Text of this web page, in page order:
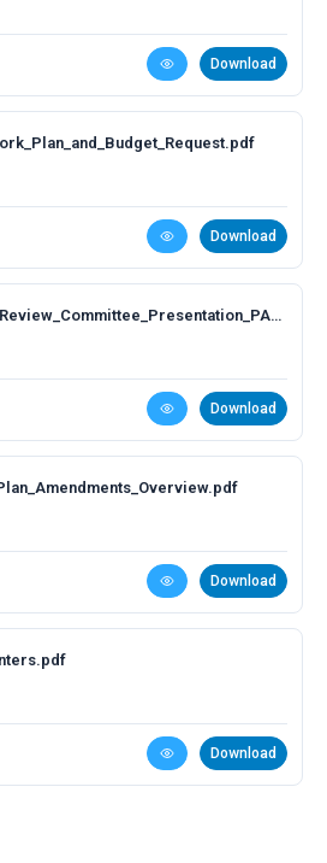
Download
Download
4B_Special_Act_Review_Committee_Presentation_PAC_June_29.pdf
Download
Download
Download